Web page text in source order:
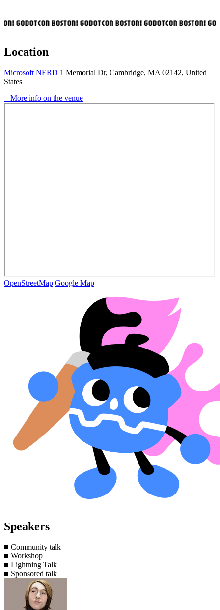
GODOTCON BOSTON! GODOTCON BOSTON! GODOTCON BOSTON!
Location
Microsoft NERD 1 Memorial Dr, Cambridge, MA 02142, United
States
+ More info on the venue
OpenStreetMap Google Map
Speakers
■ Community talk
■ Workshop
■ Lightning Talk
■ Sponsored talk